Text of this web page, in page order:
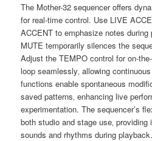
The Mother-32 sequencer offers
for real-time control. Use LIVE
ACCENT to emphasize notes during
MUTE temporarily silences the
Adjust the TEMPO control for on-
loop seamlessly‚ allowing
functions enable spontaneous
saved patterns‚ enhancing live
experimentation. The sequencer’s
both studio and stage use‚
sounds and rhythms during playback.